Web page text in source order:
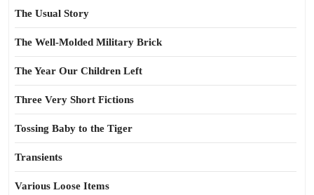
The Usual Story
The Well-Molded Military Brick
The Year Our Children Left
Three Very Short Fictions
Tossing Baby to the Tiger
Transients
Various Loose Items